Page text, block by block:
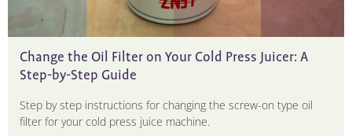
Change the Oil Filter on Your Cold Press Juicer: A
Step-by-Step Guide
Step by step instructions for changing the screw-on type oil
filter for your cold press juice machine.